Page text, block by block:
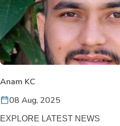
Anam KC
08 Aug, 2025
EXPLORE LATEST NEWS